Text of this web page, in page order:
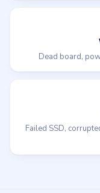
Dead board,
Failed SSD,